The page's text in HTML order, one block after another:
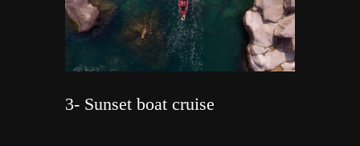
3- Sunset boat cruise